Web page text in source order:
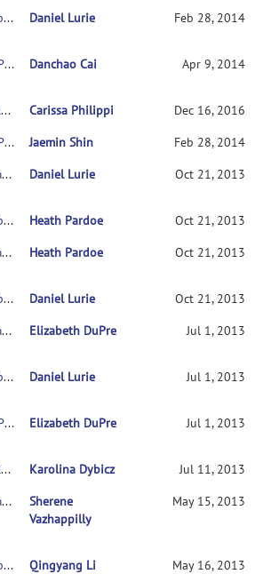
RE: Problems with downloading the indi data Daniel Lurie Feb 28, 2014
RE: Problems with downloading the indi data Danchao Cai Apr 9, 2014
RE: Problems with downloading the indi data Carissa Philippi
Dec 16, 2016
RE: Problems with downloading the indi data
Jaemin Shin
Feb 28, 2014
RE: Problems with downloading the indi data
Daniel Lurie Oct 21, 2013
RE: Problems with downloading the indi data Heath Pardoe
Oct 21, 2013
RE: Problems with downloading the indi data
Heath Pardoe Oct 21, 2013
RE: Problems with downloading the indi data Daniel Lurie
Oct 21, 2013
RE: Problems with downloading the indi data
Elizabeth DuPre Jul 1, 2013
RE: Problems with downloading the indi data Daniel Lurie Jul 1, 2013
RE: Problems with downloading the indi data Elizabeth DuPre Jul 1, 2013
RE: Problems with downloading the indi data Karolina Dybicz
Jul 11, 2013
RE: Problems with downloading the indi data
Sherene
Vazhappilly
May 15, 2013
RE: Problems with downloading the indi data Qingyang Li
May 16, 2013